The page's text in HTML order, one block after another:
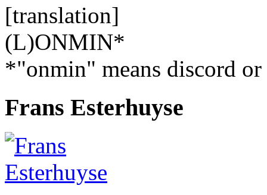
[translation]
(L)ONMIN*
*"onmin" means discord
Frans Esterhuyse